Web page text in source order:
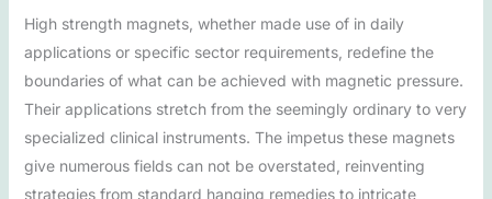
High strength magnets, whether made use of in daily
applications or specific sector requirements, redefine the
boundaries of what can be achieved with magnetic pressure.
Their applications stretch from the seemingly ordinary to very
specialized clinical instruments. The impetus these magnets
give numerous fields can not be overstated, reinventing
strategies from standard hanging remedies to intricate